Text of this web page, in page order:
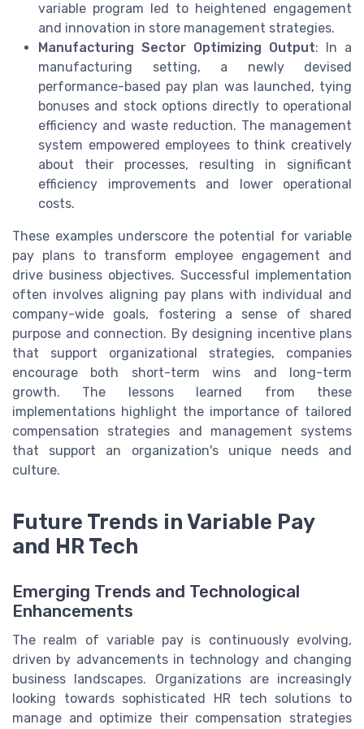
variable program led to heightened engagement
and innovation in store management strategies.
Manufacturing Sector Optimizing Output: In a
manufacturing setting, a newly devised
performance-based pay plan was launched, tying
bonuses and stock options directly to operational
efficiency and waste reduction. The management
system empowered employees to think creatively
about their processes, resulting in significant
efficiency improvements and lower operational
costs.
These examples underscore the potential for variable
pay plans to transform employee engagement and
drive business objectives. Successful implementation
often involves aligning pay plans with individual and
company-wide goals, fostering a sense of shared
purpose and connection. By designing incentive plans
that support organizational strategies, companies
encourage both short-term wins and long-term
growth. The lessons learned from these
implementations highlight the importance of tailored
compensation strategies and management systems
that support an organization's unique needs and
culture.
Future Trends in Variable Pay
and HR Tech
Emerging Trends and Technological
Enhancements
The realm of variable pay is continuously evolving,
driven by advancements in technology and changing
business landscapes. Organizations are increasingly
looking towards sophisticated HR tech solutions to
manage and optimize their compensation strategies